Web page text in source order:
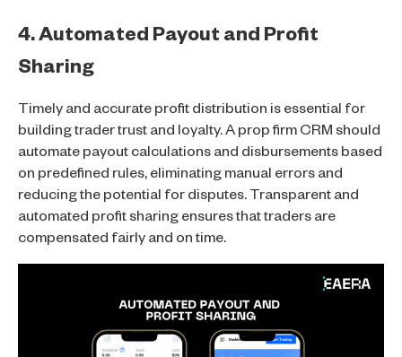
4. Automated Payout and Profit
Sharing
Timely and accurate profit distribution is essential for
building trader trust and loyalty. A prop firm CRM should
automate payout calculations and disbursements based
on predefined rules, eliminating manual errors and
reducing the potential for disputes. Transparent and
automated profit sharing ensures that traders are
compensated fairly and on time.